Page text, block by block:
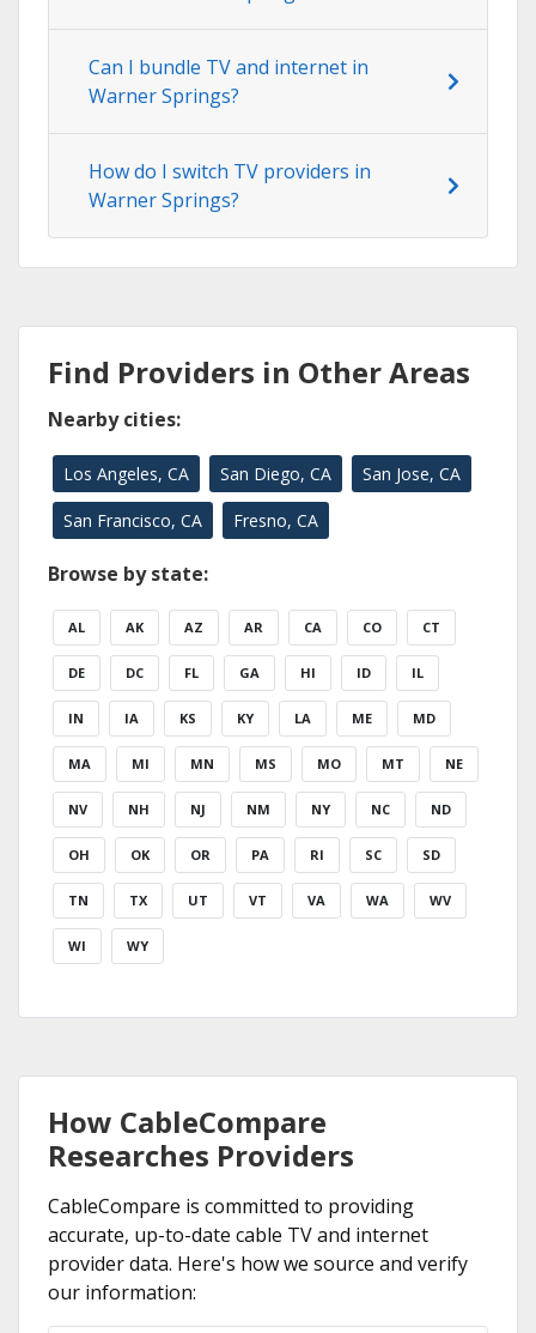
Can I bundle TV and internet in
Warner Springs?
How do I switch TV providers in
Warner Springs?
Find Providers in Other Areas
Nearby cities:
Los Angeles, CA San Diego, CA San Jose, CA
San Francisco, CA Fresno, CA
Browse by state:
AL AK AZ AR CA CO CT
DE DC FL GA HI ID IL
IN IA KS KY LA ME MD
MA MI MN MS MO MT NE
NV NH NJ NM NY NC ND
OH OK OR PA RI SC SD
TN TX UT VT VA WA WV
WI WY
How CableCompare
Researches Providers
CableCompare is committed to providing
accurate, up-to-date cable TV and internet
provider data. Here's how we source and verify
our information: